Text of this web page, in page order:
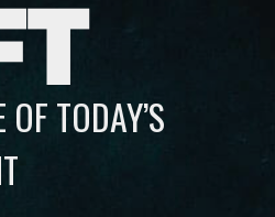
TODAY’S